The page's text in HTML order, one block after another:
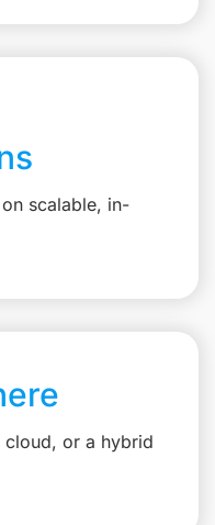
scalable, in-
cloud, or a hybrid